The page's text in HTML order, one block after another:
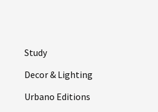
Study
Decor & Lighting
Urbano Editions